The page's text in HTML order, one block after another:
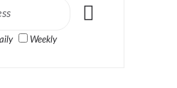
Weekly